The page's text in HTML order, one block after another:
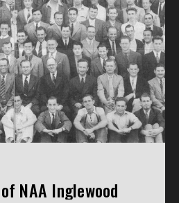
NAA Inglewood